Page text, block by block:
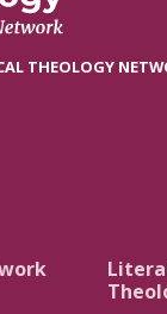
THEOLOGY